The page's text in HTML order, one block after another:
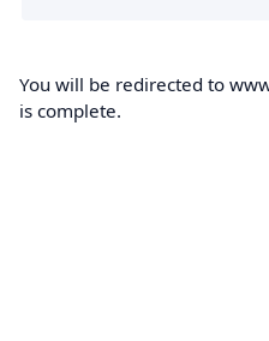
You will be redirected to
is complete.